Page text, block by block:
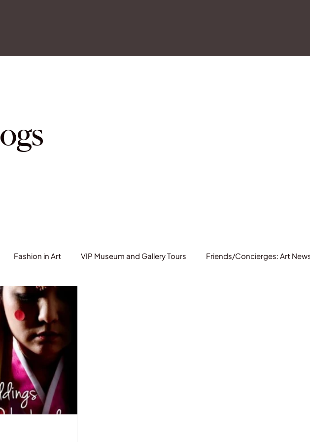
Fashion in Art VIP Museum and Gallery Tours Friends/Concierges: Art